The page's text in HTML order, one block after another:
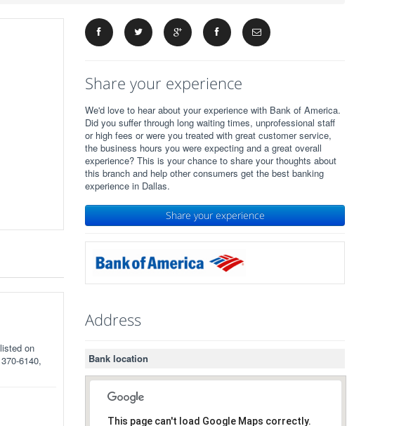
on
6140,
Share your experience
We'd love to hear about your experience with Bank of America.
Did you suffer through long waiting times, unprofessional staff
or high fees or were you treated with great customer service,
the business hours you were expecting and a great overall
experience? This is your chance to share your thoughts about
this branch and help other consumers get the best banking
experience in Dallas.
Share your experience
Address
Bank location
This page can't load Google Maps correctly.